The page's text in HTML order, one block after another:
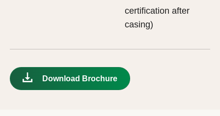
certification after
casing)
Download Brochure